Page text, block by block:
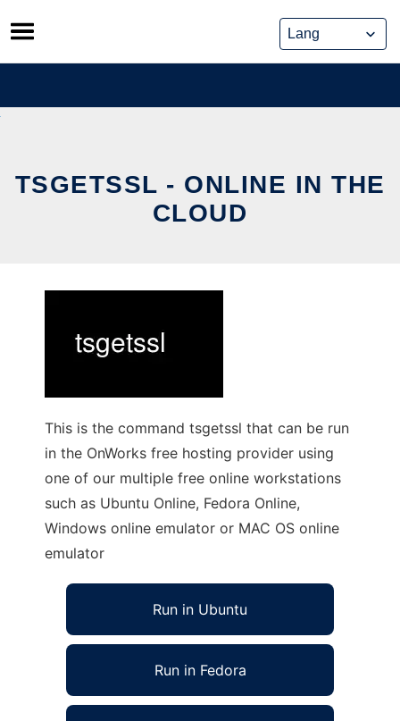
Skip
to
content
TSGETSSL - ONLINE IN THE
CLOUD
This is the command tsgetssl that can be run
in the OnWorks free hosting provider using
one of our multiple free online workstations
such as Ubuntu Online, Fedora Online,
Windows online emulator or MAC OS online
emulator
Run in Ubuntu
Run in Fedora